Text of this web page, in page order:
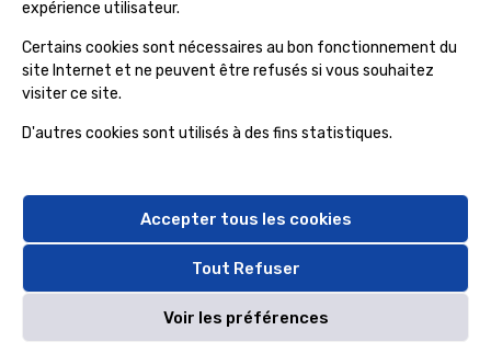
expérience utilisateur.
Certains cookies sont nécessaires au bon fonctionnement du
site Internet et ne peuvent être refusés si vous souhaitez
visiter ce site.
D'autres cookies sont utilisés à des fins statistiques.
Accepter tous les cookies
Tout Refuser
Voir les préférences
Horaires
Lundi – Vendredi
Samedi – Dimanche: fermé
© OSP CLEANING & SERVICES 2024, All rights reserved By
DATACORP INS. Sarl&NDJIMBIE Sarl